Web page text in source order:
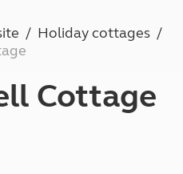
Holiday cottages
Cottage